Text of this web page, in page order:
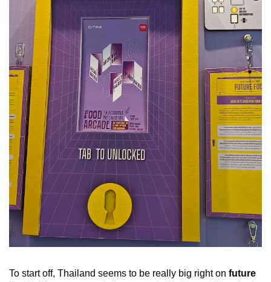
To start off, Thailand seems to be really big right on future